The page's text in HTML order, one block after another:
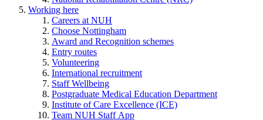
Working here
Careers at NUH
Choose Nottingham
Award and Recognition schemes
Entry routes
Volunteering
International recruitment
Staff Wellbeing
Postgraduate Medical Education Department
Institute of Care Excellence (ICE)
Team NUH Staff App